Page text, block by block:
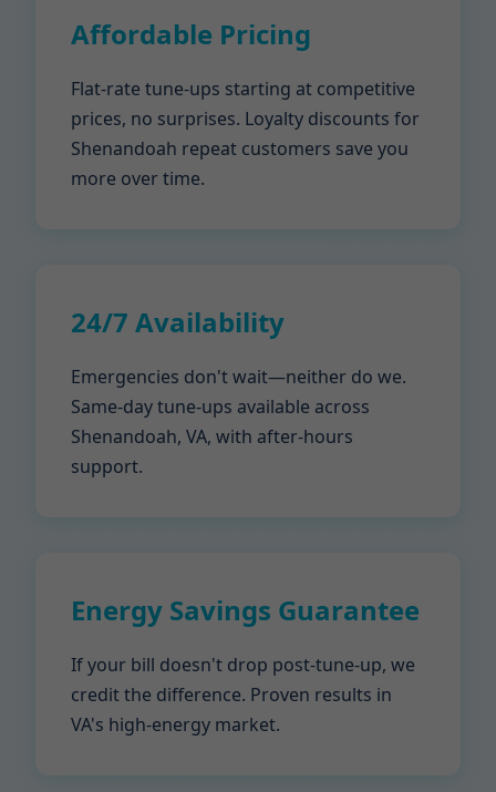
Affordable Pricing
Flat-rate tune-ups starting at competitive
prices, no surprises. Loyalty discounts for
Shenandoah repeat customers save you
more over time.
24/7 Availability
Emergencies don't wait—neither do we.
Same-day tune-ups available across
Shenandoah, VA, with after-hours
support.
Energy Savings Guarantee
If your bill doesn't drop post-tune-up, we
credit the difference. Proven results in
VA's high-energy market.